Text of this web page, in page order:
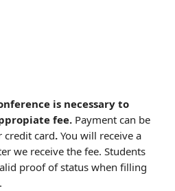
is necessary to
fee. Payment can be
credit card. You will receive a
we receive the fee. Students
proof of status when filling